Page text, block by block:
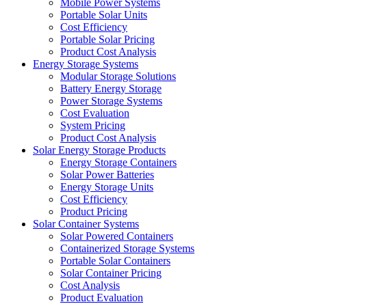
Mobile Power Systems
Portable Solar Units
Cost Efficiency
Portable Solar Pricing
Product Cost Analysis
Energy Storage Systems
Modular Storage Solutions
Battery Energy Storage
Power Storage Systems
Cost Evaluation
System Pricing
Product Cost Analysis
Solar Energy Storage Products
Energy Storage Containers
Solar Power Batteries
Energy Storage Units
Cost Efficiency
Product Pricing
Solar Container Systems
Solar Powered Containers
Containerized Storage Systems
Portable Solar Containers
Solar Container Pricing
Cost Analysis
Product Evaluation